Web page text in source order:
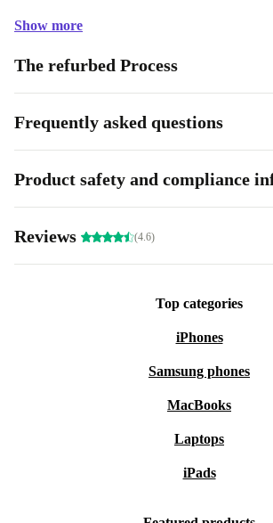
Show more
The refurbed Process
Frequently asked questions
Product safety and compliance
Reviews (4.6)
Top categories
iPhones
Samsung phones
MacBooks
Laptops
iPads